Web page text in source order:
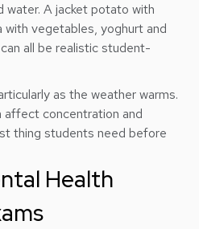
water. A jacket potato with
vegetables, yoghurt and
all be realistic student-
as the weather warms.
affect concentration and
thing students need before
Health